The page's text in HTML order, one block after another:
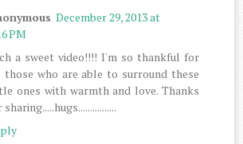
December 29, 2013 at
PM
a sweet video!!!! I'm so thankful for
who are able to surround these
ones with warmth and love. Thanks